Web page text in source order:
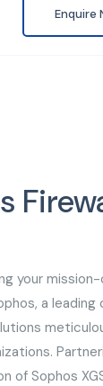
Enquire
your
a
of Sophos